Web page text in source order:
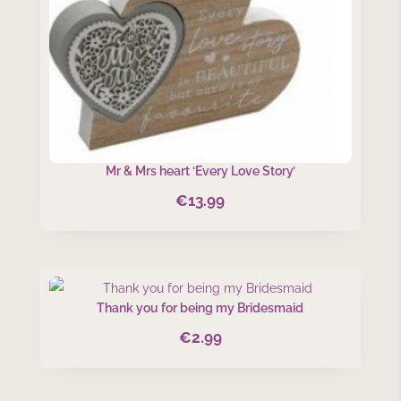
Mr & Mrs heart ‘Every Love Story’
€13.99
Thank you for being my Bridesmaid
€2.99